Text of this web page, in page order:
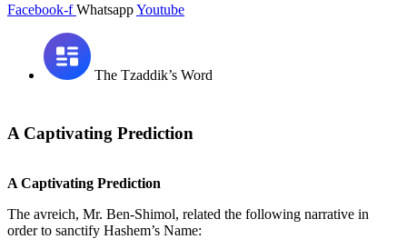
Facebook-f WhatsappYoutube
The Tzaddik’s Word
A Captivating Prediction
A Captivating Prediction
The avreich, Mr. Ben-Shimol, related the following narrative in
order to sanctify Hashem’s Name: